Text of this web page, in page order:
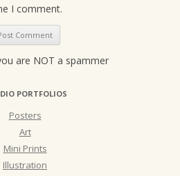
I comment.
are NOT a spammer
PORTFOLIOS
Posters
Art
Mini Prints
Illustration